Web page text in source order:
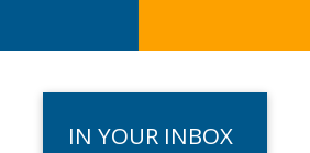
IN YOUR INBOX